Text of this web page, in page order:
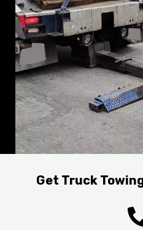
Get Truck